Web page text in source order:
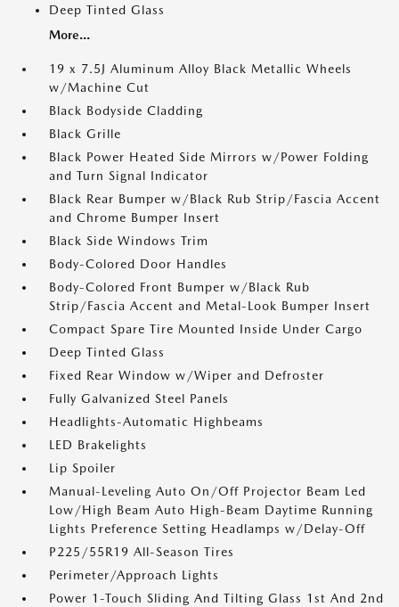
Deep Tinted Glass
More...
19 x 7.5J Aluminum Alloy Black Metallic Wheels
w/Machine Cut
Black Bodyside Cladding
Black Grille
Black Power Heated Side Mirrors w/Power Folding
and Turn Signal Indicator
Black Rear Bumper w/Black Rub Strip/Fascia Accent
and Chrome Bumper Insert
Black Side Windows Trim
Body-Colored Door Handles
Body-Colored Front Bumper w/Black Rub
Strip/Fascia Accent and Metal-Look Bumper Insert
Compact Spare Tire Mounted Inside Under Cargo
Deep Tinted Glass
Fixed Rear Window w/Wiper and Defroster
Fully Galvanized Steel Panels
Headlights-Automatic Highbeams
LED Brakelights
Lip Spoiler
Manual-Leveling Auto On/Off Projector Beam Led
Low/High Beam Auto High-Beam Daytime Running
Lights Preference Setting Headlamps w/Delay-Off
P225/55R19 All-Season Tires
Perimeter/Approach Lights
Power 1-Touch Sliding And Tilting Glass 1st And 2nd